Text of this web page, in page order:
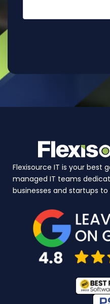
Flexisource IT is your
managed IT teams
businesses and startups